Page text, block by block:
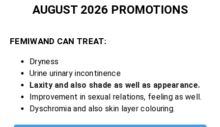
AUGUST 2026 PROMOTIONS
FEMIWAND CAN TREAT:
Dryness
Urine urinary incontinence
Laxity and also shade as well as appearance.
Improvement in sexual relations, feeling as well.
Dyschromia and also skin layer colouring.